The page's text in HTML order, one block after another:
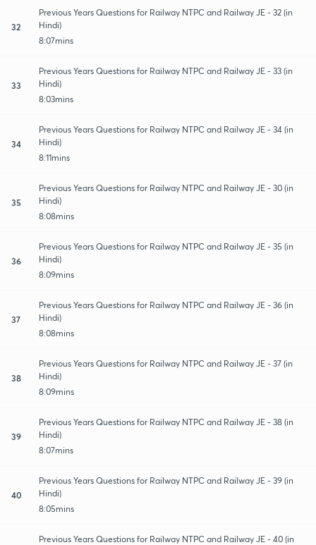
32
Previous Years Questions for Railway NTPC and Railway JE - 32 (in
Hindi)
8:07mins
33
Previous Years Questions for Railway NTPC and Railway JE - 33 (in
Hindi)
8:03mins
34
Previous Years Questions for Railway NTPC and Railway JE - 34 (in
Hindi)
8:11mins
35
Previous Years Questions for Railway NTPC and Railway JE - 30 (in
Hindi)
8:08mins
36
Previous Years Questions for Railway NTPC and Railway JE - 35 (in
Hindi)
8:09mins
37
Previous Years Questions for Railway NTPC and Railway JE - 36 (in
Hindi)
8:08mins
38
Previous Years Questions for Railway NTPC and Railway JE - 37 (in
Hindi)
8:09mins
39
Previous Years Questions for Railway NTPC and Railway JE - 38 (in
Hindi)
8:07mins
40
Previous Years Questions for Railway NTPC and Railway JE - 39 (in
Hindi)
8:05mins
Previous Years Questions for Railway NTPC and Railway JE - 40 (in